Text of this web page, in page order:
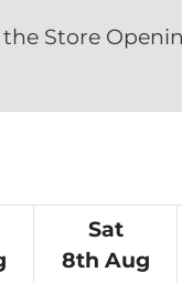
Store
Sat
8th Aug